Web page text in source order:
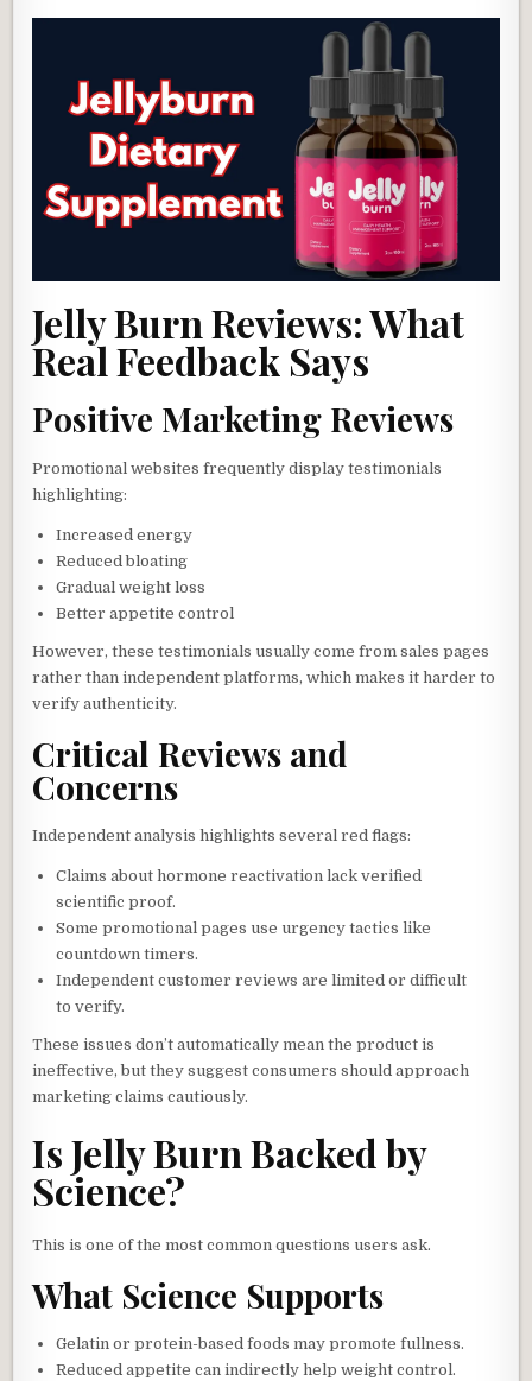
Jelly Burn Reviews: What
Real Feedback Says
Positive Marketing Reviews
Promotional websites frequently display testimonials
highlighting:
Increased energy
Reduced bloating
Gradual weight loss
Better appetite control
However, these testimonials usually come from sales pages
rather than independent platforms, which makes it harder to
verify authenticity.
Critical Reviews and
Concerns
Independent analysis highlights several red flags:
Claims about hormone reactivation lack verified
scientific proof.
Some promotional pages use urgency tactics like
countdown timers.
Independent customer reviews are limited or difficult
to verify.
These issues don’t automatically mean the product is
ineffective, but they suggest consumers should approach
marketing claims cautiously.
Is Jelly Burn Backed by
Science?
This is one of the most common questions users ask.
What Science Supports
Gelatin or protein-based foods may promote fullness.
Reduced appetite can indirectly help weight control.